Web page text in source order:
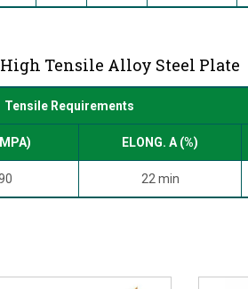
Tensile Alloy Steel Plate
Tensile Requirements
ELONG. A (%)
22 min